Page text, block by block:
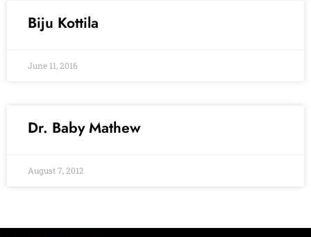
Biju Kottila
June 11, 2016
Dr. Baby Mathew
August 7, 2012